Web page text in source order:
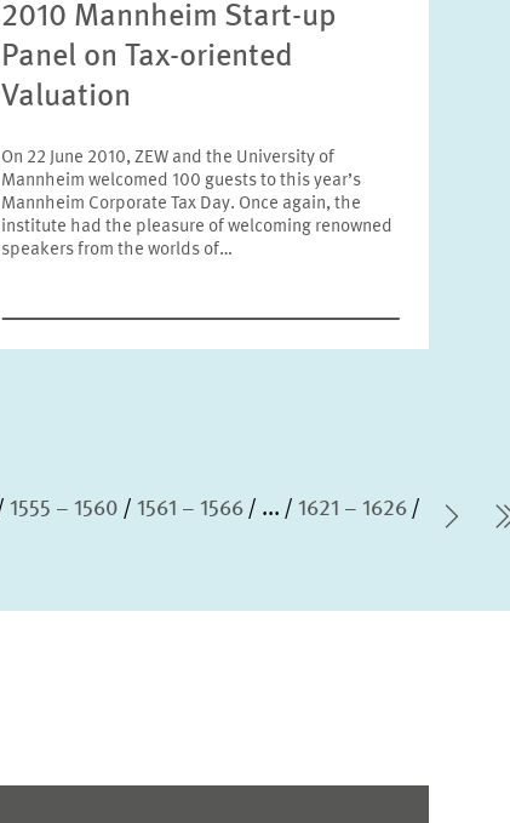
Topics
Please choose
RESET
2010 Mannheim Start-up
Panel on Tax-oriented
Valuation
On 22 June 2010, ZEW and the University of
Mannheim welcomed 100 guests to this year’s
Mannheim Corporate Tax Day. Once again, the
institute had the pleasure of welcoming renowned
speakers from the worlds of…
1555 – 1560 1561 – 1566 ... 1621 – 1626